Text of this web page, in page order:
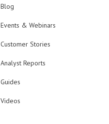
Blog
Events & Webinars
Customer Stories
Analyst Reports
Guides
Videos